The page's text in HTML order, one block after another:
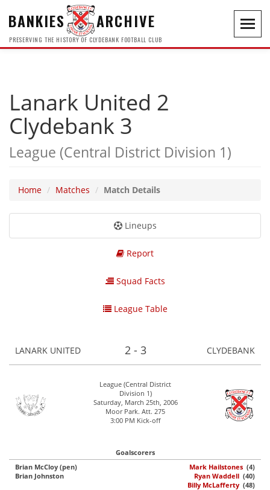
BANKIES ARCHIVE
PRESERVING THE HISTORY OF CLYDEBANK FOOTBALL CLUB
Lanark United 2
Clydebank 3
League (Central District Division 1)
Home Matches Match Details
Lineups
Report
Squad Facts
League Table
LANARK UNITED 2 - 3 CLYDEBANK
League (Central District
Division 1)
Saturday, March 25th, 2006
Moor Park. Att. 275
3:00 PM Kick-off
Goalscorers
Brian McCloy (pen)
Brian Johnston
Mark Hailstones (4)
Ryan Waddell (40)
Billy McLafferty (48)